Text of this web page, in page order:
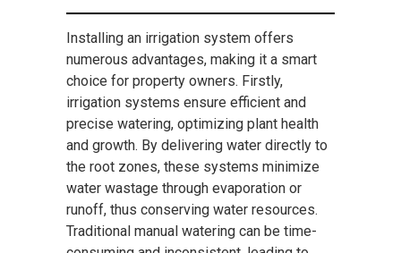
Installing an irrigation system offers
numerous advantages, making it a smart
choice for property owners. Firstly,
irrigation systems ensure efficient and
precise watering, optimizing plant health
and growth. By delivering water directly to
the root zones, these systems minimize
water wastage through evaporation or
runoff, thus conserving water resources.
Traditional manual watering can be time-